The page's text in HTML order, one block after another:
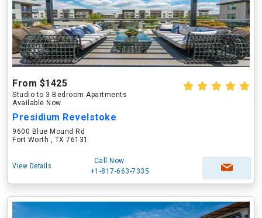
From $1425
Studio to 3 Bedroom Apartments
Available Now
Presidium Revelstoke
9600 Blue Mound Rd
Fort Worth , TX 76131
View Details
Call Now
+1-817-663-7335